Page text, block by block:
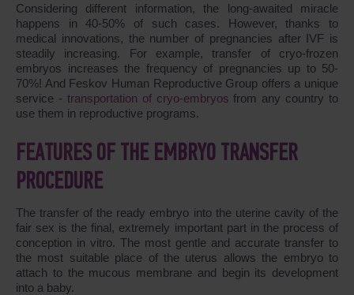
Considering different information, the long-awaited miracle
happens in 40-50% of such cases. However, thanks to
medical innovations, the number of pregnancies after IVF is
steadily increasing. For example, transfer of cryo-frozen
embryos increases the frequency of pregnancies up to 50-
70%! And Feskov Human Reproductive Group offers a unique
service - transportation of cryo-embryosfrom any country to
use them in reproductive programs.
FEATURES OF THE EMBRYO TRANSFER
PROCEDURE
The transfer of the ready embryo into the uterine cavity of the
fair sex is the final, extremely important part in the process of
conception in vitro. The most gentle and accurate transfer to
the most suitable place of the uterus allows the embryo to
attach to the mucous membrane and begin its development
into a baby.